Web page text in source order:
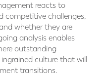
reacts to
competitive challenges,
whether they are
analysis enables
outstanding
culture that will
transitions.